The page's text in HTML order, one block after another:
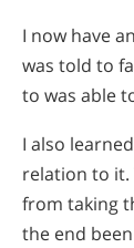
I now have
was told to
to was able
I also
relation to it.
from taking
the end